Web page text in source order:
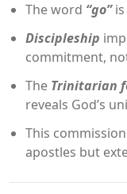
The word “go”is
Discipleship
commitment,
The Trinitarian
reveals God’s
This
apostles but